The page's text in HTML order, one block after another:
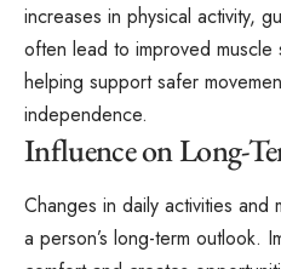
increases in physical activity,
often lead to improved muscle
helping support safer
independence.
Influence on Long-
Changes in daily activities and
a person’s long-term outlook.